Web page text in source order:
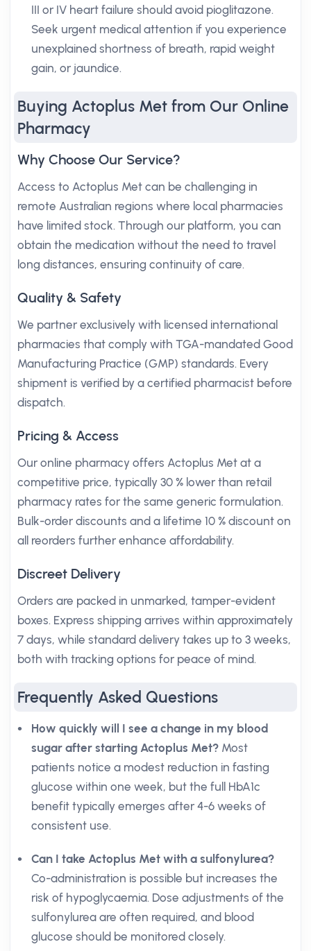
III or IV heart failure should avoid pioglitazone.
Seek urgent medical attention if you experience
unexplained shortness of breath, rapid weight
gain, or jaundice.
Buying Actoplus Met from Our Online
Pharmacy
Why Choose Our Service?
Access to Actoplus Met can be challenging in
remote Australian regions where local pharmacies
have limited stock. Through our platform, you can
obtain the medication without the need to travel
long distances, ensuring continuity of care.
Quality & Safety
We partner exclusively with licensed international
pharmacies that comply with TGA-mandated Good
Manufacturing Practice (GMP) standards. Every
shipment is verified by a certified pharmacist before
dispatch.
Pricing & Access
Our online pharmacy offers Actoplus Met at a
competitive price, typically 30 % lower than retail
pharmacy rates for the same generic formulation.
Bulk-order discounts and a lifetime 10 % discount on
all reorders further enhance affordability.
Discreet Delivery
Orders are packed in unmarked, tamper-evident
boxes. Express shipping arrives within approximately
7 days, while standard delivery takes up to 3 weeks,
both with tracking options for peace of mind.
Frequently Asked Questions
How quickly will I see a change in my blood
sugar after starting Actoplus Met? Most
patients notice a modest reduction in fasting
glucose within one week, but the full HbA1c
benefit typically emerges after 4-6 weeks of
consistent use.
Can I take Actoplus Met with a sulfonylurea?
Co-administration is possible but increases the
risk of hypoglycaemia. Dose adjustments of the
sulfonylurea are often required, and blood
glucose should be monitored closely.